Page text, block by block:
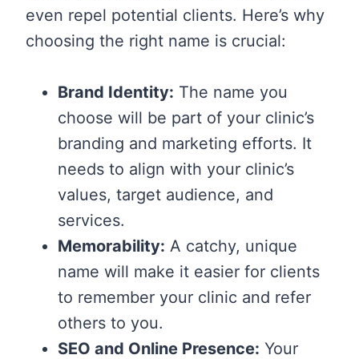
even repel potential clients. Here’s why
choosing the right name is crucial:
Brand Identity: The name you
choose will be part of your clinic’s
branding and marketing efforts. It
needs to align with your clinic’s
values, target audience, and
services.
Memorability: A catchy, unique
name will make it easier for clients
to remember your clinic and refer
others to you.
SEO and Online Presence: Your